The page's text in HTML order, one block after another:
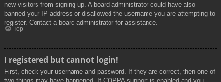
new visitors from signing up. A board administrator could have also
banned your IP address or disallowed the username you are attempting to
register. Contact a board administrator for assistance.
Top
I registered but cannot login!
First, check your username and password. If they are correct, then one of
two things may have happened. If COPPA support is enabled and you